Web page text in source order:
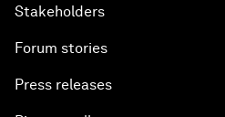
Stakeholders
Forum stories
Press releases